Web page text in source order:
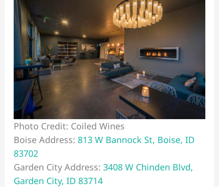
Photo Credit: Coiled Wines
Boise Address: 813 W Bannock St, Boise, ID
83702
Garden City Address: 3408 W Chinden Blvd,
Garden City, ID 83714